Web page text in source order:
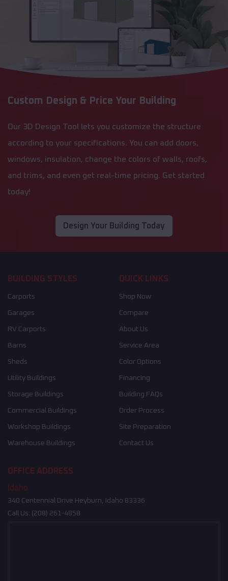
Custom Design & Price Your Building
Our 3D Design Tool lets you customize the structure
according to your specifications. You can add doors,
windows, insulation, change the colors of walls, roofs,
and trims, and even get real-time pricing. Get started
today!
Design Your Building Today
BUILDING STYLES
Carports
Garages
RV Carports
Barns
Sheds
Utility Buildings
Storage Buildings
Commercial Buildings
Workshop Buildings
Warehouse Buildings
QUICK LINKS
Shop Now
Compare
About Us
Service Area
Color Options
Financing
Building FAQs
Order Process
Site Preparation
Contact Us
OFFICE ADDRESS
Idaho
340 Centennial Drive Heyburn, Idaho 83336
Call Us: (208) 261-4858